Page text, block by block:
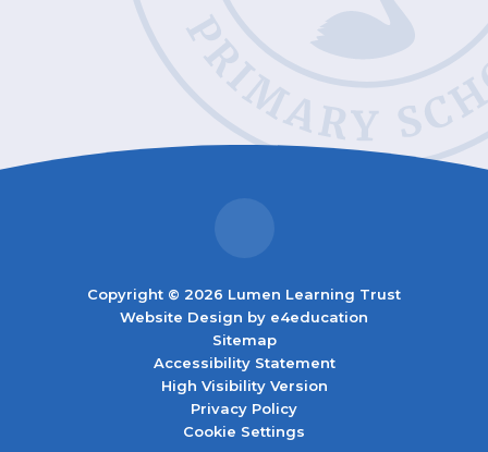
Copyright © 2026 Lumen Learning Trust
Website Design by e4education
Sitemap
Accessibility Statement
High Visibility Version
Privacy Policy
Cookie Settings